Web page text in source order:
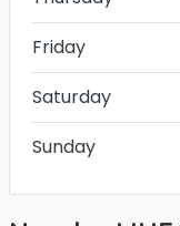
Friday
Saturday
Sunday